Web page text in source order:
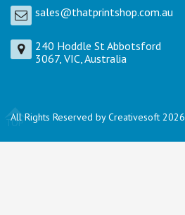
sales@thatprintshop.com.au
240 Hoddle St Abbotsford
3067, VIC, Australia
All Rights Reserved by Creativesoft 2026
TOP